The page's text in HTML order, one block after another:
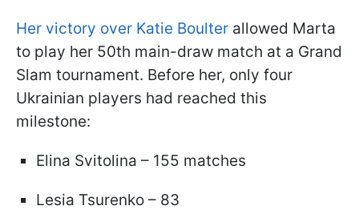
Her victory over Katie Boulter allowed Marta
to play her 50th main-draw match at a Grand
Slam tournament. Before her, only four
Ukrainian players had reached this
milestone:
Elina Svitolina – 155 matches
Lesia Tsurenko – 83